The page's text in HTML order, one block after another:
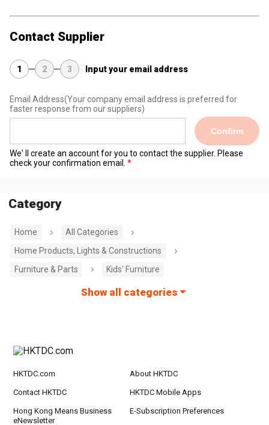
Contact Supplier
1 2 3 Input your email address
Email Address(Your company email address is preferred for
faster response from our suppliers)
Confirm
We' ll create an account for you to contact the supplier. Please
check your confirmation email.
Category
Home
All Categories
Home Products, Lights & Constructions
Furniture & Parts
Kids' Furniture
Show all categories
HKTDC.com About HKTDC
Contact HKTDC HKTDC Mobile Apps
Hong Kong Means Business
eNewsletter
E-Subscription Preferences